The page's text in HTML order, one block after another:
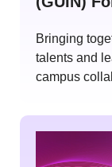
Bringing
talents and
campus